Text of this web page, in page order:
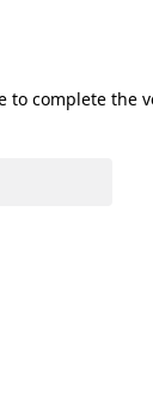
to complete the